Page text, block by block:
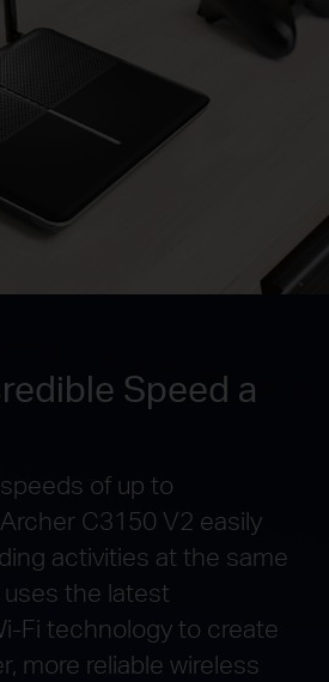
Speed a
of up to
C3150 V2 easily
activities at the same
the latest
Fi technology to create
more reliable wireless